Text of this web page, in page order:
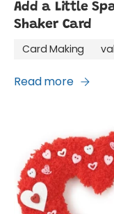
Add a Little
Shaker Card
Card Making
Read more